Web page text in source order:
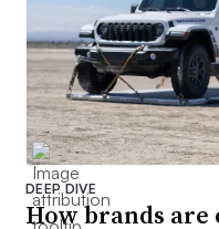
DEEP DIVE
How brands are